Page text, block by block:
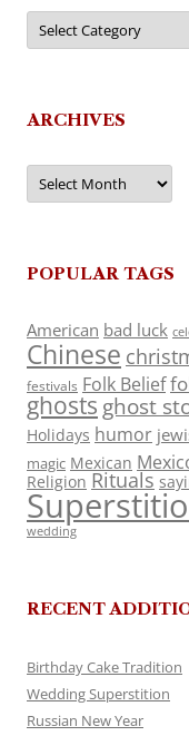
Categories
ARCHIVES
Archives
POPULAR TAGS
American bad luck
Chinese
festivals Folk Belief
ghosts ghost
Holidays humor
magic Mexican
Religion Rituals
wedding
RECENT
Birthday Cake Tradition
Wedding Superstition
Russian New Year